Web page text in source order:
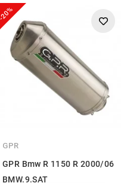
-20%
GPR
GPR Bmw R 1150 R 2000/06
BMW.9.SAT